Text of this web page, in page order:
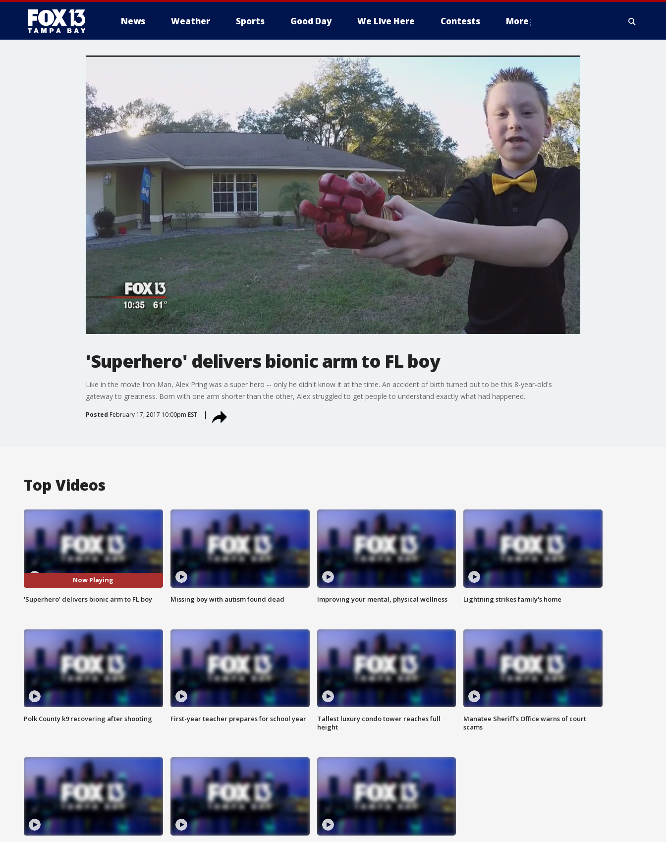
News Weather Sports Good Day We Live Here Contests More
'Superhero' delivers bionic arm to FL boy
Like in the movie Iron Man, Alex Pring was a super hero -- only he didn't know it at the time. An accident of birth turned out to be this 8-year-old's
gateway to greatness. Born with one arm shorter than the other, Alex struggled to get people to understand exactly what had happened.
Posted February 17, 2017 10:00pm EST
Top Videos
Now Playing
'Superhero' delivers bionic arm to FL boy Missing boy with autism found dead Improving your mental, physical wellness Lightning strikes family's home
Polk County k9 recovering after shooting First-year teacher prepares for school year
Tallest luxury condo tower reaches full
height
Manatee Sheriff's Office warns of court
scams